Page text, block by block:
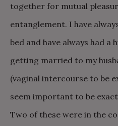
together for mutual
entanglement. I have
bed and have always had a
getting married to my
(vaginal intercourse to be
seem important to be
Two of these were in the